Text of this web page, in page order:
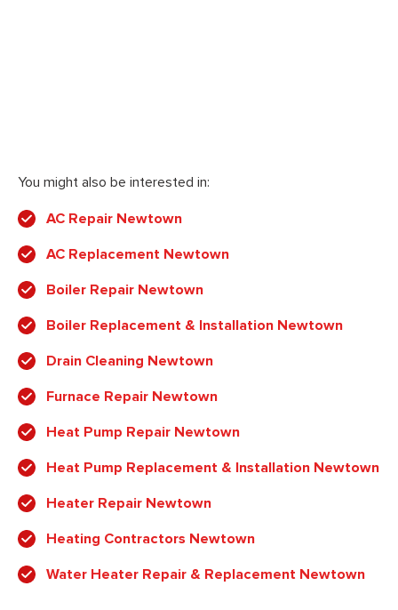
You might also be interested in:
AC Repair Newtown
AC Replacement Newtown
Boiler Repair Newtown
Boiler Replacement & Installation Newtown
Drain Cleaning Newtown
Furnace Repair Newtown
Heat Pump Repair Newtown
Heat Pump Replacement & Installation Newtown
Heater Repair Newtown
Heating Contractors Newtown
Water Heater Repair & Replacement Newtown